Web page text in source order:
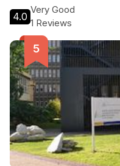
4.0
Very Good
1 Reviews